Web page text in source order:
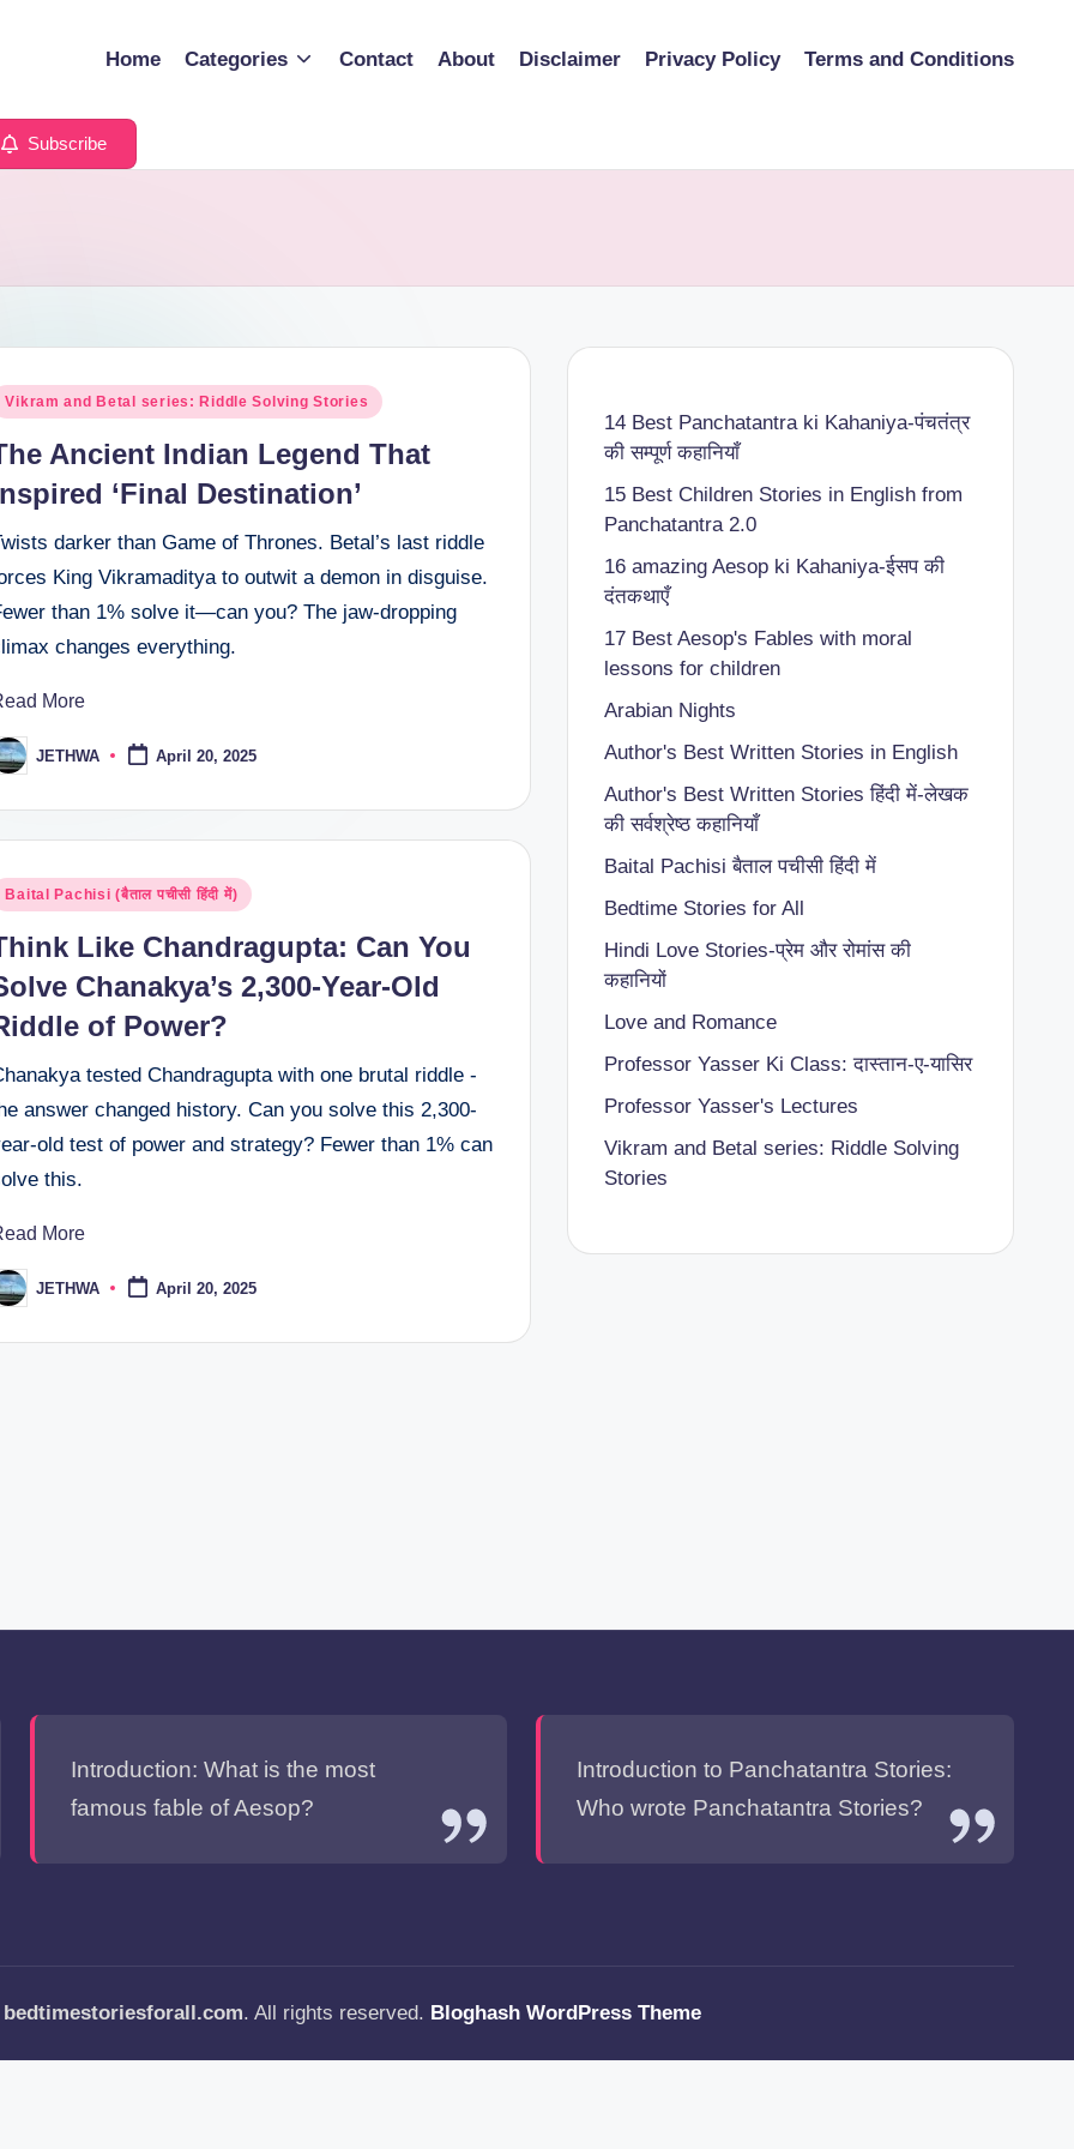
Home Categories Contact About Disclaimer Privacy Policy Terms and Conditions
Subscribe
Vikram and Betal series: Riddle Solving Stories
Ancient Indian Legend That
‘Final Destination’
darker than Game of Thrones. Betal’s last riddle
King Vikramaditya to outwit a demon in disguise.
than 1% solve it—can you? The jaw-dropping
changes everything.
More
JETHWA April 20, 2025
Baital Pachisi (बैताल पचीसी हिंदी में)
Like Chandragupta: Can You
Chanakya’s 2,300-Year-Old
of Power?
tested Chandragupta with one brutal riddle -
answer changed history. Can you solve this 2,300-
old test of power and strategy? Fewer than 1% can
this.
More
JETHWA April 20, 2025
14 Best Panchatantra ki Kahaniya-पंचतंत्र
की सम्पूर्ण कहानियाँ
15 Best Children Stories in English from
Panchatantra 2.0
16 amazing Aesop ki Kahaniya-ईसप की
दंतकथाएँ
17 Best Aesop's Fables with moral
lessons for children
Arabian Nights
Author's Best Written Stories in English
Author's Best Written Stories हिंदी में-लेखक
की सर्वश्रेष्ठ कहानियाँ
Baital Pachisiबैताल पचीसी हिंदी में
Bedtime Stories for All
Hindi Love Stories-प्रेम और रोमांस की
कहानियों
Love and Romance
Professor Yasser Ki Class: दास्तान-ए-यासिर
Professor Yasser's Lectures
Vikram and Betal series: Riddle Solving
Stories
Introduction: What is the most
famous fable of Aesop?
Introduction to Panchatantra Stories:
Who wrote Panchatantra Stories?
bedtimestoriesforall.com. All rights reserved. Bloghash WordPress Theme